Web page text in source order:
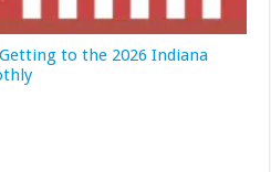
to the 2026 Indiana